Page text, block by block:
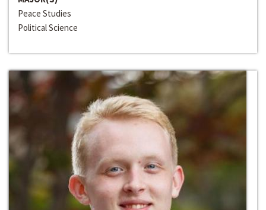
Peace Studies
Political Science